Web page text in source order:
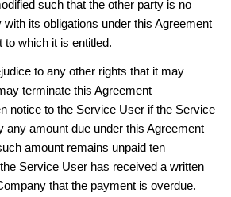
such that the other party is no
with its obligations under this Agreement
to which it is entitled.
to any other rights that it may
terminate this Agreement
notice to the Service User if the Service
any amount due under this Agreement
amount remains unpaid ten
Service User has received a written
that the payment is overdue.